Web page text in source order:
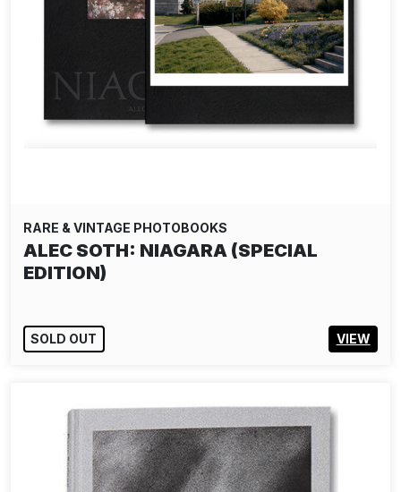
RARE & VINTAGE PHOTOBOOKS
ALEC SOTH: NIAGARA (SPECIAL
EDITION)
SOLD OUT VIEW